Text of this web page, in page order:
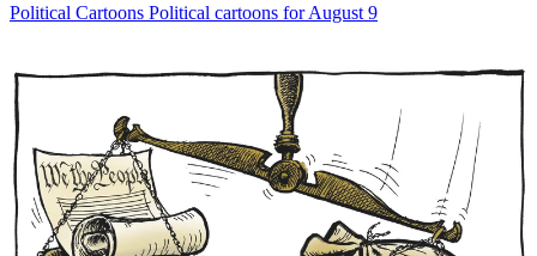
Political Cartoons Political cartoons for August 9